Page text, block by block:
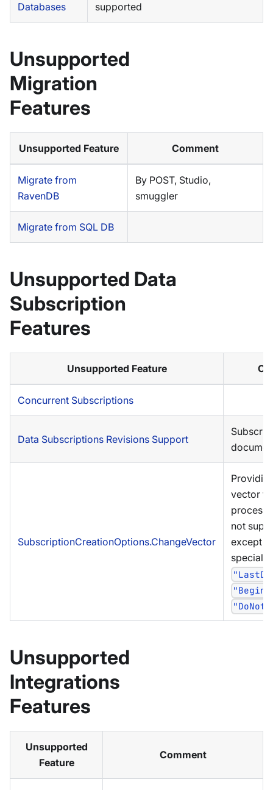
Databases
supported
Unsupported
Migration
Features
Unsupported Feature Comment
Migrate from
RavenDB
By POST, Studio,
smuggler
Migrate from SQL DB
Unsupported Data
Subscription
Features
Unsupported Feature
Concurrent Subscriptions
Data Subscriptions Revisions Support
SubscriptionCreationOptions.ChangeVector
vector
not
except
special
Unsupported
Integrations
Features
Unsupported
Feature
Comment